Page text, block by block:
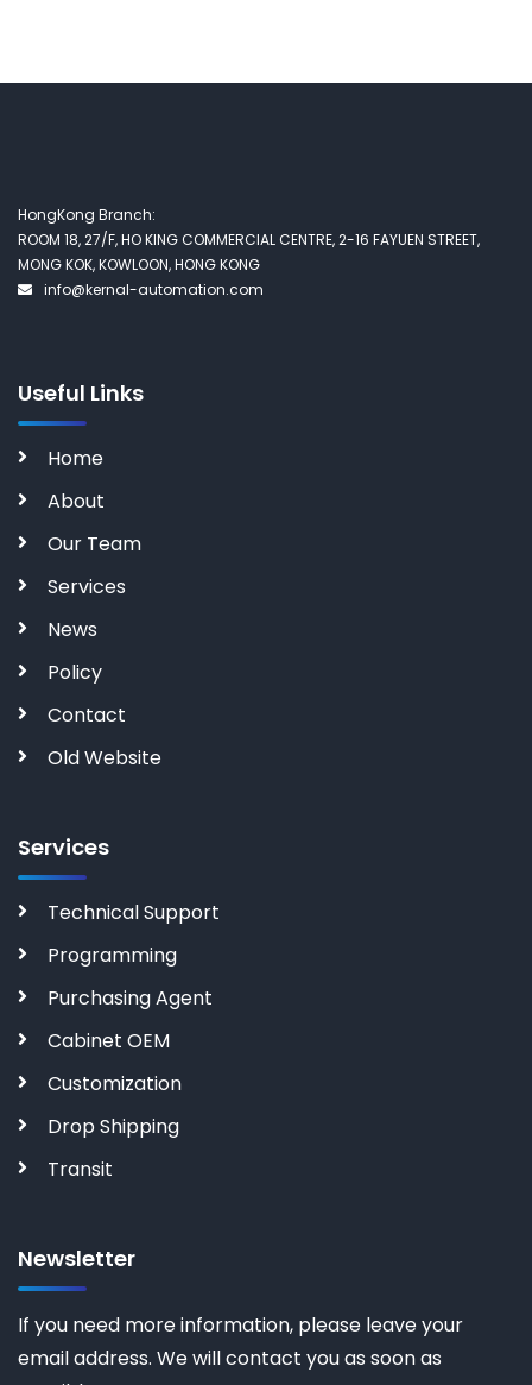
HongKong Branch:
ROOM 18, 27/F, HO KING COMMERCIAL CENTRE, 2-16 FAYUEN STREET,
MONG KOK, KOWLOON, HONG KONG
info@kernal-automation.com
Useful Links
Home
About
Our Team
Services
News
Policy
Contact
Old Website
Services
Technical Support
Programming
Purchasing Agent
Cabinet OEM
Customization
Drop Shipping
Transit
Newsletter
If you need more information, please leave your
email address. We will contact you as soon as